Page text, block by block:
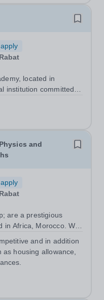
located in
institution committed to
education. We
and dedicated KS3
and
are a prestigious
Africa, Morocco. We
for students
and in addition
housing allowance,